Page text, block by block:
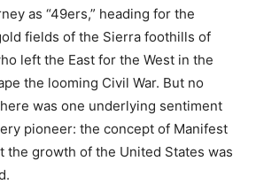
as “49ers,” heading for the
fields of the Sierra foothills of
left the East for the West in the
the looming Civil War. But no
was one underlying sentiment
pioneer: the concept of Manifest
the growth of the United States was